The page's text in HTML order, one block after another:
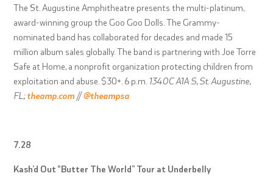
The St. Augustine Amphitheatre presents the multi-platinum,
award-winning group the Goo Goo Dolls. The Grammy-
nominated band has collaborated for decades and made 15
million album sales globally. The band is partnering with Joe Torre
Safe at Home, a nonprofit organization protecting children from
exploitation and abuse. $30+. 6 p.m. 1340C A1A S, St. Augustine,
FL;theamp.com //@theampsa
7.28
Kash’d Out “Butter The World” Tour at Underbelly